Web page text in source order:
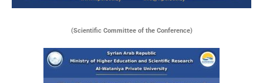
(Scientific Committee of the Conference)